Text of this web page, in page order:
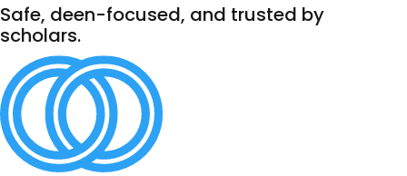
Safe, deen-focused, and trusted by
scholars.